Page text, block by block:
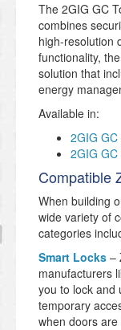
The 2GIG GC
combines
high-resolution
functionality,
solution that
energy
Available in:
2GIG GC
2GIG GC
Compatible
When building
wide variety of
categories
Smart Locks –
manufacturers
you to lock and
temporary
when doors